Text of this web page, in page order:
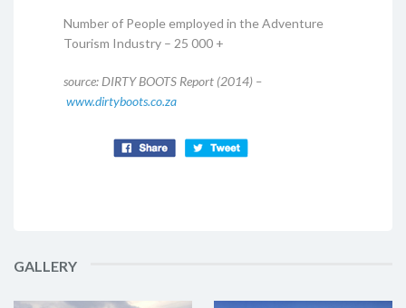
Number of People employed in the Adventure
Tourism Industry – 25 000 +
source: DIRTY BOOTS Report (2014) –
www.dirtyboots.co.za
GALLERY